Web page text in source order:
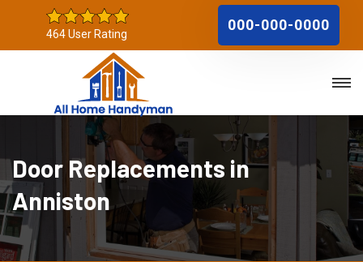
464 User Rating
000-000-0000
Door Replacements in
Anniston